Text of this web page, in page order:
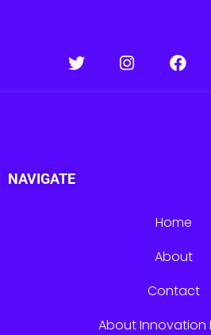
NAVIGATE
Home
About
Contact
About Innovation